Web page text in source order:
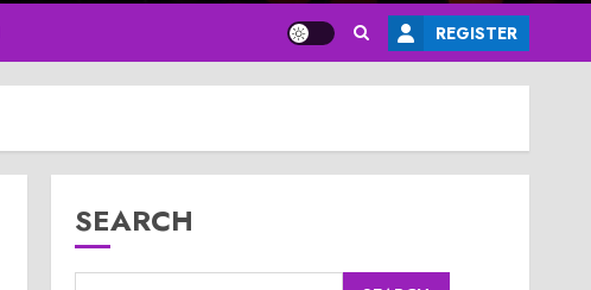
REGISTER
SEARCH